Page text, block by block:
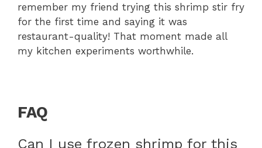
remember my friend trying this shrimp stir fry
for the first time and saying it was
restaurant-quality! That moment made all
my kitchen experiments worthwhile.
FAQ
Can I use frozen shrimp for this